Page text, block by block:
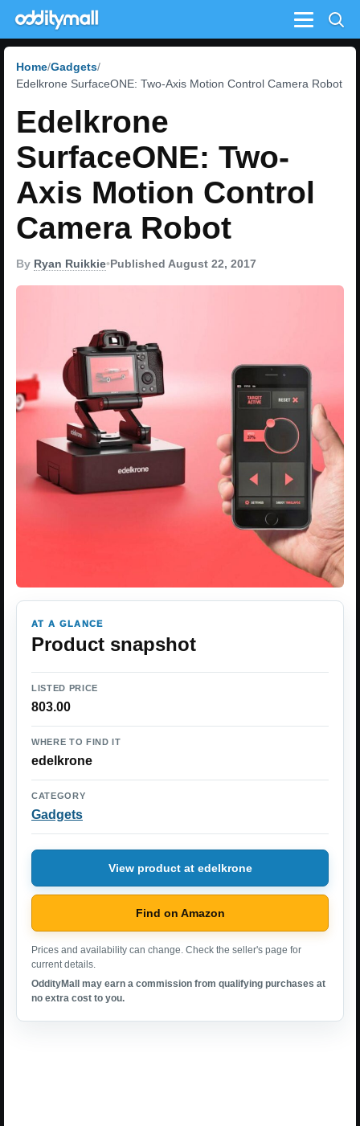
Menu
Home Gadgets
Edelkrone SurfaceONE: Two-Axis Motion Control Camera Robot
Edelkrone
SurfaceONE: Two-
Axis Motion Control
Camera Robot
By Ryan Ruikkie•Published August 22, 2017
AT A GLANCE
Product snapshot
LISTED PRICE
803.00
WHERE TO FIND IT
edelkrone
CATEGORY
Gadgets
View product at edelkrone
Find on Amazon
Prices and availability can change. Check the seller's page for
current details.
OddityMall may earn a commission from qualifying purchases at
no extra cost to you.